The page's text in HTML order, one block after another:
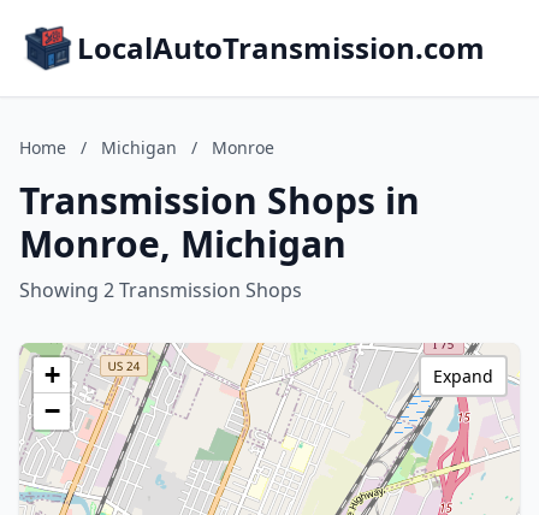
LocalAutoTransmission.com
Home / Michigan / Monroe
Transmission Shops in
Monroe, Michigan
Showing 2 Transmission Shops
+
−
Expand